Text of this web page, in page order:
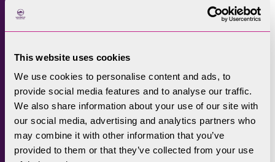
This website uses cookies
We use cookies to personalise content and ads, to
provide social media features and to analyse our traffic.
We also share information about your use of our site with
our social media, advertising and analytics partners who
may combine it with other information that you’ve
provided to them or that they’ve collected from your use
National Park rangers, working with a
local contractor, to carry out repairs to
drainage ditches, and install two new
bridges. Lake District National Park Area
Ranger, Suzy Hankin said: “We are
delighted to receive this grant funding
from National Grid which will allow us to
restore the route, making it more
accessible for a wide variety of user